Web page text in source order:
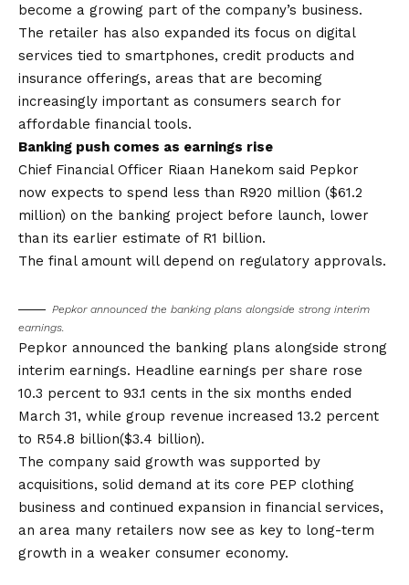
become a growing part of the company’s business.
The retailer has also expanded its focus on digital
services tied to smartphones, credit products and
insurance offerings, areas that are becoming
increasingly important as consumers search for
affordable financial tools.
Banking push comes as earnings rise
Chief Financial Officer Riaan Hanekom said Pepkor
now expects to spend less than R920 million ($61.2
million) on the banking project before launch, lower
than its earlier estimate of R1 billion.
The final amount will depend on regulatory approvals.
Pepkor announced the banking plans alongside strong interim
earnings.
Pepkor announced the banking plans alongside strong
interim earnings. Headline earnings per share rose
10.3 percent to 93.1 cents in the six months ended
March 31, while group revenue increased 13.2 percent
to R54.8 billion($3.4 billion).
The company said growth was supported by
acquisitions, solid demand at its core PEP clothing
business and continued expansion in financial services,
an area many retailers now see as key to long-term
growth in a weaker consumer economy.